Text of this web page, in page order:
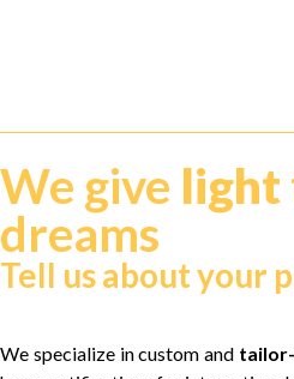
We give light
dreams
Tell us about your
We specialize in custom and